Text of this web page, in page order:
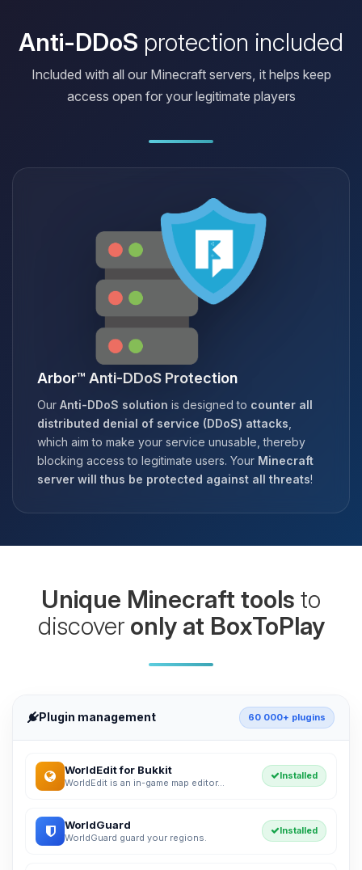
Anti-DDoS protection included
Included with all our Minecraft servers, it helps keep
access open for your legitimate players
Arbor™ Anti-DDoS Protection
Our Anti-DDoS solution is designed to counter all
distributed denial of service (DDoS) attacks
which aim to make your service unusable, thereby
blocking access to legitimate users. Your Minecraft
server will thus be protected against all threats!
Unique Minecraft tools to
discover only at BoxToPlay
Plugin management 60 000+ plugins
WorldEdit for Bukkit
WorldEdit is an in-game map editor...
Installed
WorldGuard
WorldGuard guard your regions.
Installed